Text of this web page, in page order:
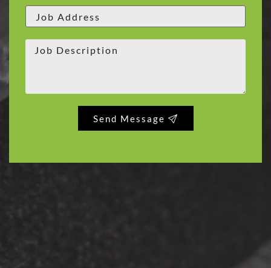
Send Message